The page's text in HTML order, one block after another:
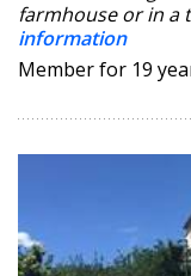
farmhouse or in a
information
Member for 19